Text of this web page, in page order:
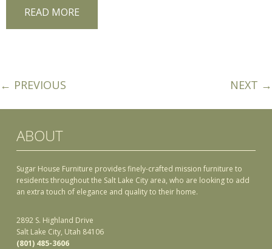
READ MORE
← PREVIOUS NEXT →
ABOUT
Sugar House Furniture provides finely-crafted mission furniture to
residents throughout the Salt Lake City area, who are looking to add
an extra touch of elegance and quality to their home.
2892 S. Highland Drive
Salt Lake City, Utah 84106
(801) 485-3606